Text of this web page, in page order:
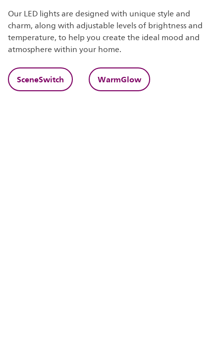
Our LED lights are designed with unique style and
charm, along with adjustable levels of brightness and
temperature, to help you create the ideal mood and
atmosphere within your home.
SceneSwitch WarmGlow